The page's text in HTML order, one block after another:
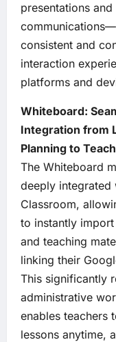
presentations
consistent and
interaction
platforms and
Whiteboard:
Integration from
Planning to
The Whiteboard
deeply integrated
Classroom,
to instantly
and teaching
linking their
This significantly
administrative
enables teachers
lessons anytime,